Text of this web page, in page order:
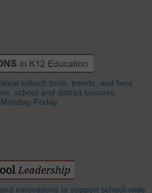
edtech tools, trends, and best
school and district success.
Friday.
innovations to support school-wide